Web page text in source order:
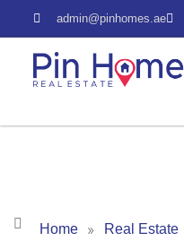
admin@pinhomes.ae
Home » Real Estate